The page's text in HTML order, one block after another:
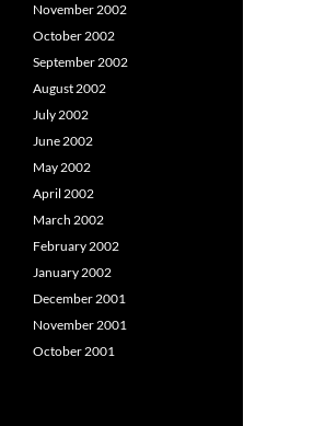
November 2002
October 2002
September 2002
August 2002
July 2002
June 2002
May 2002
April 2002
March 2002
February 2002
January 2002
December 2001
November 2001
October 2001